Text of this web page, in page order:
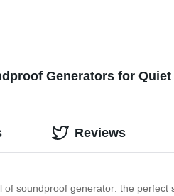
Generators for
of soundproof generator: the
Reviews